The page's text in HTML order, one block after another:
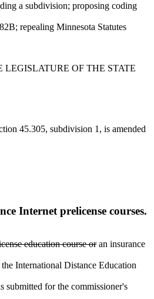
a subdivision; proposing coding
repealing Minnesota Statutes
OF THE STATE
45.305, subdivision 1, is amended
Internet prelicense courses.
education course ordeleted
end
an insurance
International Distance Education
submitted for the commissioner's